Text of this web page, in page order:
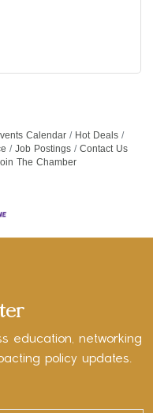
Calendar
Hot Deals
Job Postings
Contact Us
The Chamber
education, networking
policy updates.